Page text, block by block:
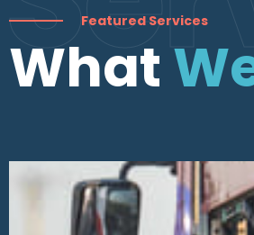
Featured Services
What